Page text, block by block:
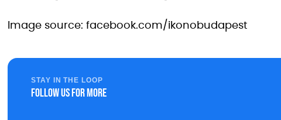
Image source: facebook.com/ikonobudapest
STAY IN THE LOOP
Follow us for more